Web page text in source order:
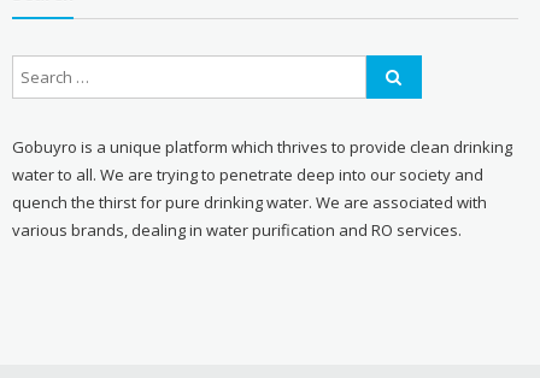
Gobuyro is a unique platform which thrives to provide clean drinking
water to all. We are trying to penetrate deep into our society and
quench the thirst for pure drinking water. We are associated with
various brands, dealing in water purification and RO services.